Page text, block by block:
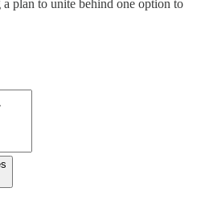
plan to unite behind one option to